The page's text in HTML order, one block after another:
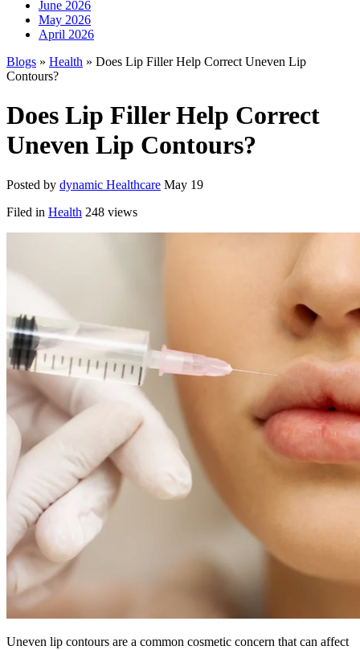
June 2026
May 2026
April 2026
Blogs » Health » Does Lip Filler Help Correct Uneven Lip
Contours?
Does Lip Filler Help Correct
Uneven Lip Contours?
Posted by dynamic Healthcare May 19
Filed in Health 248 views
Uneven lip contours are a common cosmetic concern that can affect